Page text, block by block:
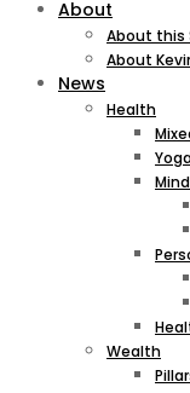
About
About this
About
News
Health
Wealth